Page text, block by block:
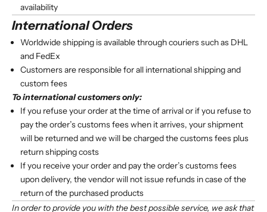
availability
International Orders
Worldwide shipping is available through couriers such as DHL
and FedEx
Customers are responsible for all international shipping and
custom fees
To international customers only:
If you refuse your order at the time of arrival or if you refuse to
pay the order’s customs fees when it arrives, your shipment
will be returned and we will be charged the customs fees plus
return shipping costs
If you receive your order and pay the order’s customs fees
upon delivery, the vendor will not issue refunds in case of the
return of the purchased products
In order to provide you with the best possible service, we ask that